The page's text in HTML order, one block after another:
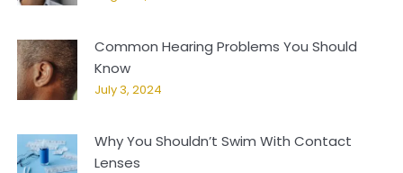
Common Hearing Problems You Should
Know
July 3, 2024
Why You Shouldn’t Swim With Contact
Lenses